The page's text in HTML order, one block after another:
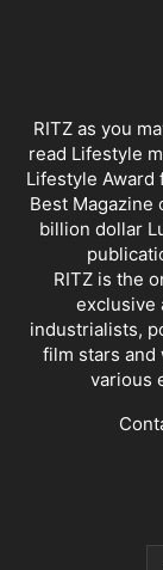
RITZ as you
read Lifestyle
Lifestyle Award
Best Magazine
billion dollar
RITZ is the
exclusive
industrialists,
film stars
various